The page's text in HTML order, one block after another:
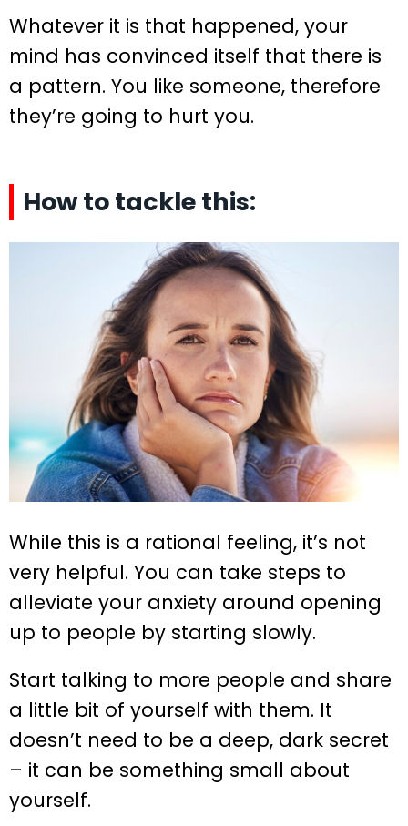
Whatever it is that happened, your
mind has convinced itself that there is
a pattern. You like someone, therefore
they’re going to hurt you.
How to tackle this:
While this is a rational feeling, it’s not
very helpful. You can take steps to
alleviate your anxiety around opening
up to people by starting slowly.
Start talking to more people and share
a little bit of yourself with them. It
doesn’t need to be a deep, dark secret
– it can be something small about
yourself.